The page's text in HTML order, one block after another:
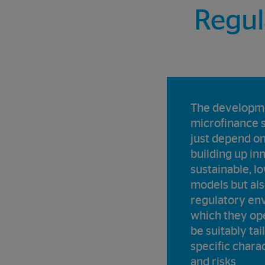
The
microfinance
just depend
building up
sustainable,
models but
regulatory
which they
be suitably
specific
and risks